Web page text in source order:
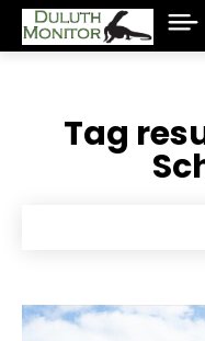
Tag